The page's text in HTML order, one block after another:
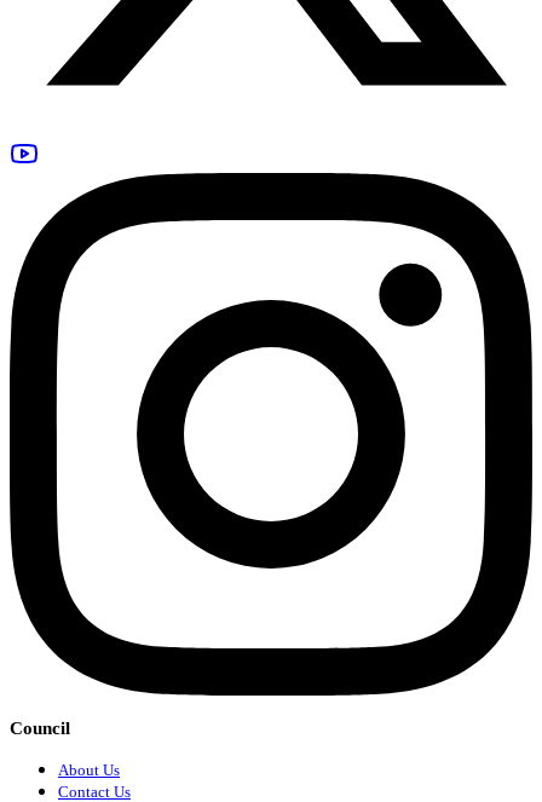
Council
About Us
Contact Us